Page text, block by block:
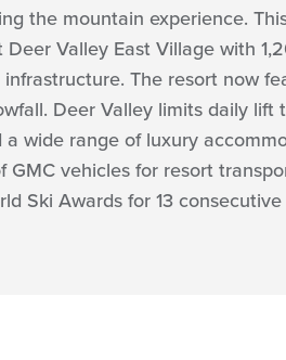
the mountain experience.
Valley East Village with
The resort now
Deer Valley limits daily lift
wide range of luxury
vehicles for resort
Ski Awards for 13 consecutive